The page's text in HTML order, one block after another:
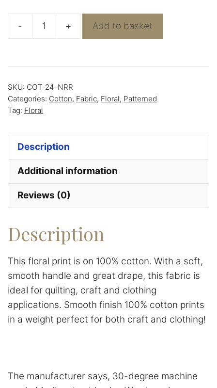
-
Navy
Cotton
+ Add to basket
SKU: COT-24-NRR
Categories: Cotton, Fabric, Floral, Patterned
Tag: Floral
Description
Additional information
Reviews (0)
Description
This floral print is on 100% cotton. With a soft,
smooth handle and great drape, this fabric is
ideal for quilting, craft and clothing
applications. Smooth finish 100% cotton prints
in a weight perfect for both craft and clothing!
The manufacturer says, 30-degree machine